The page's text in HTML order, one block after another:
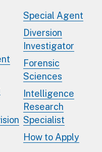
Special Agent
Diversion
Investigator
Forensic
Sciences
Intelligence
Research
Specialist
How to Apply